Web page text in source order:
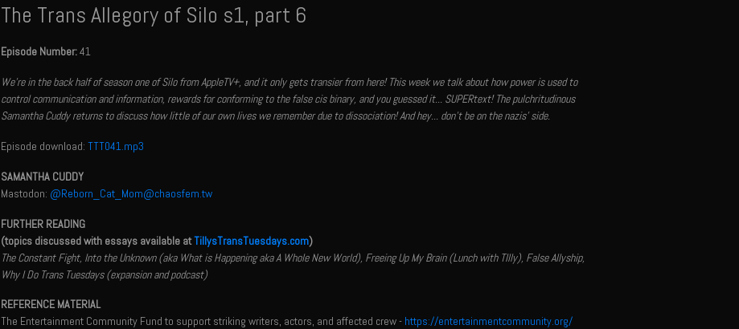
The Trans Allegory of Silo s1, part 6
Episode Number:41
We're in the back half of season one of Silo from AppleTV+, and it only gets transier from here! This week we talk about how power is used to
control communication and information, rewards for conforming to the false cis binary, and you guessed it... SUPERtext! The pulchritudinous
Samantha Cuddy returns to discuss how little of our own lives we remember due to dissociation! And hey... don't be on the nazis' side.
Episode download: TTT041.mp3
SAMANTHA CUDDY
Mastodon: @Reborn_Cat_Mom@chaosfem.tw
FURTHER READING
(topics discussed with essays available atTillysTransTuesdays.com)
The Constant Fight, Into the Unknown (aka What is Happening aka A Whole New World), Freeing Up My Brain (Lunch with TIlly), False Allyship,
Why I Do Trans Tuesdays (expansion and podcast)
REFERENCE MATERIAL
The Entertainment Community Fund to support striking writers, actors, and affected crew - https://entertainmentcommunity.org/